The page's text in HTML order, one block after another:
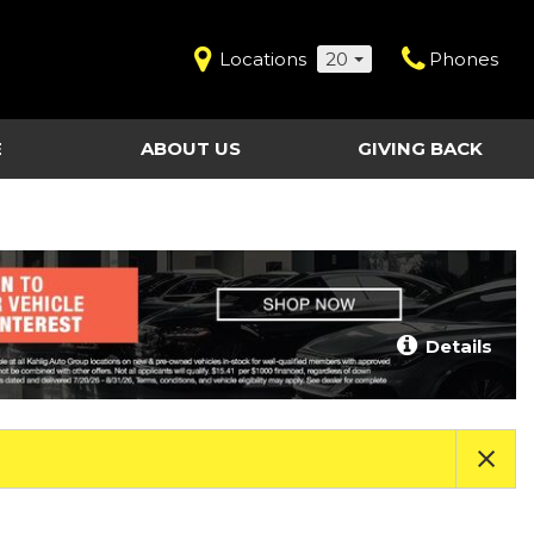
Locations 20 Phones
Last Chance Clearance Vehicles
ABOUT US
Contact Us
Work for Kahlig Auto
About Our Posted
Pricing
Fleet Advantage
Testimonials
GIVING BACK
Details